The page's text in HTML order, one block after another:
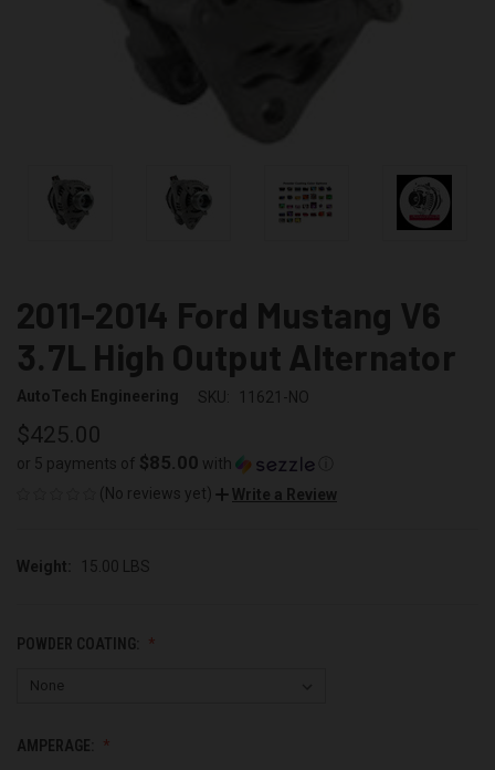
2011-2014 Ford Mustang V6
3.7L High Output Alternator
AutoTech Engineering SKU: 11621-NO
$425.00
or 5 payments of $85.00 with
(No reviews yet)
Write a Review
Weight: 15.00 LBS
POWDER COATING:
AMPERAGE: